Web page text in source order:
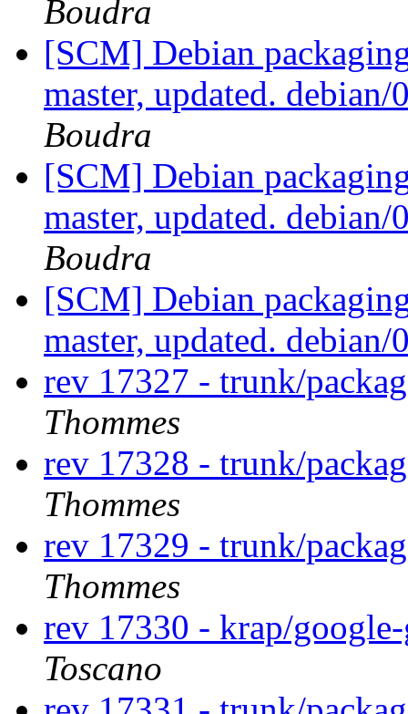
Boudra
[SCM] Debian
master, updated.
Boudra
[SCM] Debian
master, updated.
Boudra
[SCM] Debian
master, updated.
rev 17327 - trunk/
Thommes
rev 17328 - trunk/
Thommes
rev 17329 - trunk/
Thommes
rev 17330 - krap/
Toscano